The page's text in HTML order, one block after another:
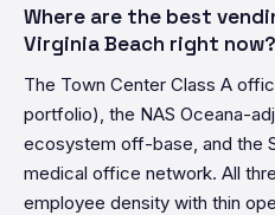
Where are the best
Virginia Beach right now?
The Town Center Class A
portfolio), the NAS Oceana-
ecosystem off-base, and the
medical office network. All
employee density with thin